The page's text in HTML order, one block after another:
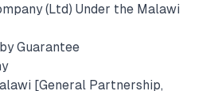
(Ltd) Under the Malawi
Guarantee
[General Partnership,